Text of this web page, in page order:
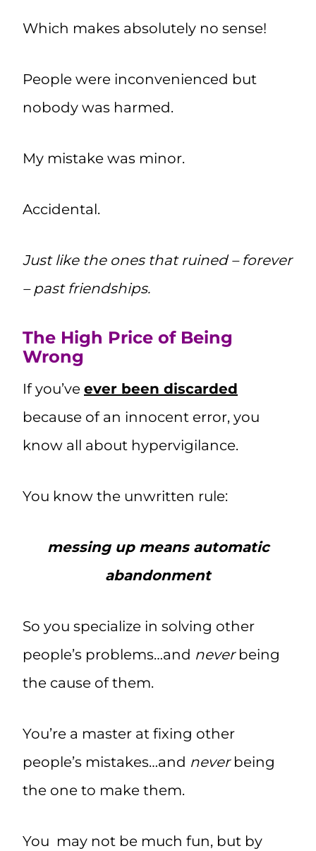
Which makes absolutely no sense!
People were inconvenienced but
nobody was harmed.
My mistake was minor.
Accidental.
Just like the ones that ruined – forever
– past friendships.
The High Price of Being
Wrong
If you’ve ever been discarded
because of an innocent error, you
know all about hypervigilance.
You know the unwritten rule:
messing up means automatic
abandonment
So you specialize in solving other
people’s problems…and neverbeing
the cause of them.
You’re a master at fixing other
people’s mistakes…and neverbeing
the one to make them.
You may not be much fun, but by